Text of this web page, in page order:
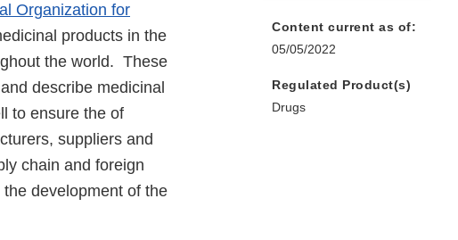
Organization for
products in the
the world. These
describe medicinal
to ensure the of
suppliers and
chain and foreign
development of the
Content current as of:
05/05/2022
Regulated Product(s)
Drugs